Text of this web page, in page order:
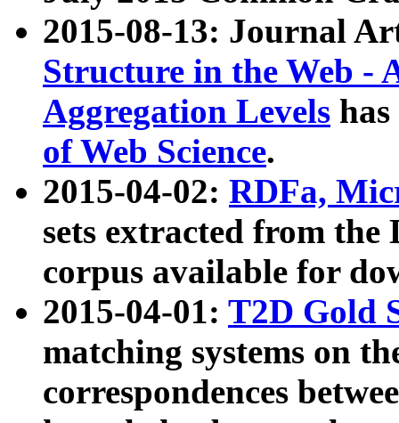
2015-08-13: Journal
Structure in the Web -
Aggregation Levels
of Web Science.
2015-04-02: RDFa,
sets extracted from the
corpus available for
2015-04-01: T2D Gold
matching systems on
correspondences